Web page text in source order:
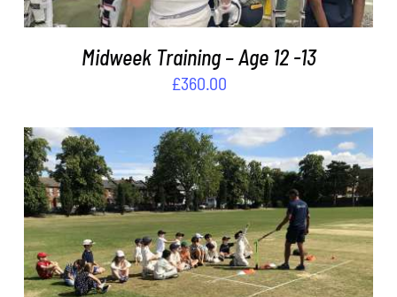
Midweek Training – Age 12 -13
£360.00
ADD TO BASKET / DETAILS